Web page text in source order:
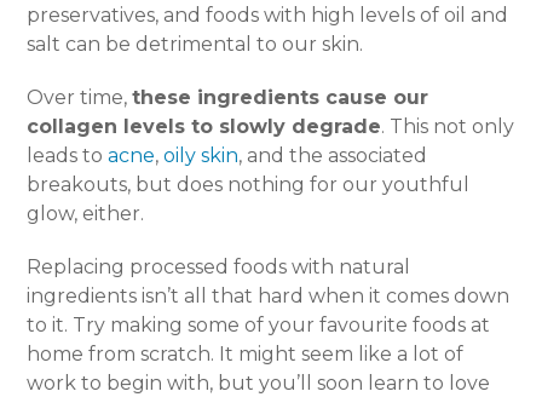
preservatives, and foods with high levels of oil and
salt can be detrimental to our skin.
Over time,these ingredients cause our
collagen levels to slowly degrade. This not only
leads toacne,oily skin, and the associated
breakouts, but does nothing for our youthful
glow, either.
Replacing processed foods with natural
ingredients isn’t all that hard when it comes down
to it. Try making some of your favourite foods at
home from scratch. It might seem like a lot of
work to begin with, but you’ll soon learn to love